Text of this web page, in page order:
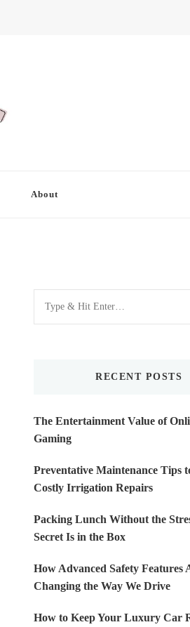
About
Looking
for
RECENT POSTS
The Entertainment Value of
Gaming
Preventative Maintenance Tips
Costly Irrigation Repairs
Packing Lunch Without the
Secret Is in the Box
How Advanced Safety Features
Changing the Way We Drive
How to Keep Your Luxury Car